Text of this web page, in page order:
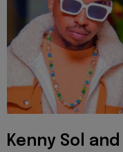
Kenny Sol